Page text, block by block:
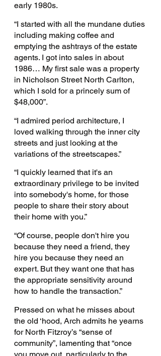
early 1980s.
“I started with all the mundane duties
including making coffee and
emptying the ashtrays of the estate
agents. I got into sales in about
1986… My first sale was a property
in Nicholson Street North Carlton,
which I sold for a princely sum of
$48,000”.
“I admired period architecture, I
loved walking through the inner city
streets and just looking at the
variations of the streetscapes.”
“I quickly learned that it's an
extraordinary privilege to be invited
into somebody's home, for those
people to share their story about
their home with you.”
“Of course, people don't hire you
because they need a friend, they
hire you because they need an
expert. But they want one that has
the appropriate sensitivity around
how to handle the transaction.”
Pressed on what he misses about
the old ‘hood, Arch admits he yearns
for North Fitzroy’s “sense of
community”, lamenting that “once
you move out, particularly to the